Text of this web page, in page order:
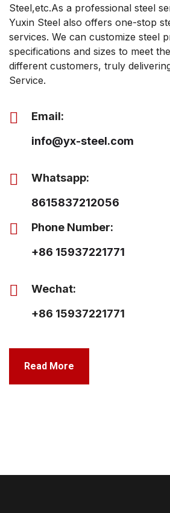
Steel,etc.As a professional steel
Yuxin Steel also offers one-stop
services. We can customize steel
specifications and sizes to meet
different customers, truly
Service.
Email:
info@yx-steel.com
Whatsapp:
8615837212056
Phone Number:
+86 15937221771
Wechat:
+86 15937221771
Read More